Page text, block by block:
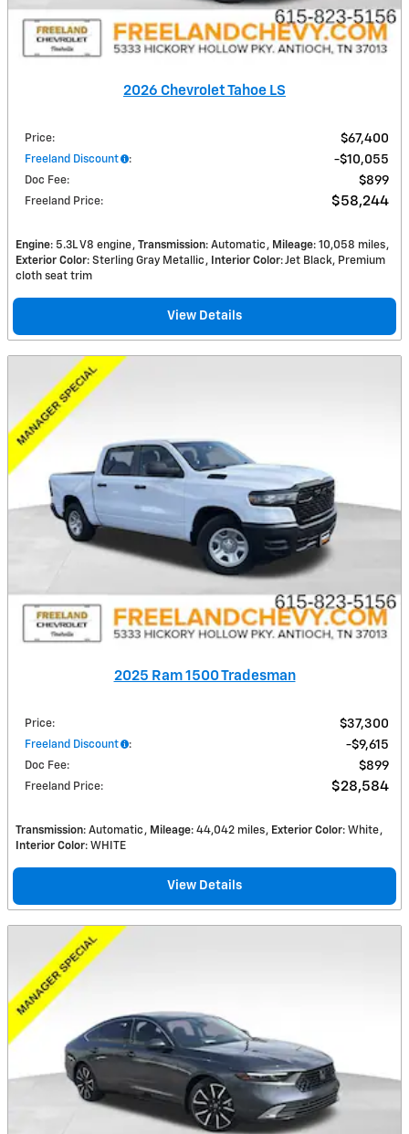
2026 Chevrolet Tahoe LS
Price: $67,400
Freeland Discount : $10,055
Doc Fee: $899
Freeland Price: $58,244
Engine: 5.3L V8 engine Transmission: Automatic Mileage: 10,058 miles
Exterior Color: Sterling Gray Metallic Interior Color: Jet Black, Premium
cloth seat trim
View Details
2025 Ram 1500 Tradesman
Price: $37,300
Freeland Discount : $9,615
Doc Fee: $899
Freeland Price: $28,584
Transmission: Automatic Mileage: 44,042 miles Exterior Color: White
Interior Color: WHITE
View Details